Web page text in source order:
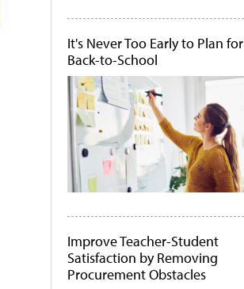
It's Never Too Early to Plan for
Back-to-School
Improve Teacher-Student
Satisfaction by Removing
Procurement Obstacles